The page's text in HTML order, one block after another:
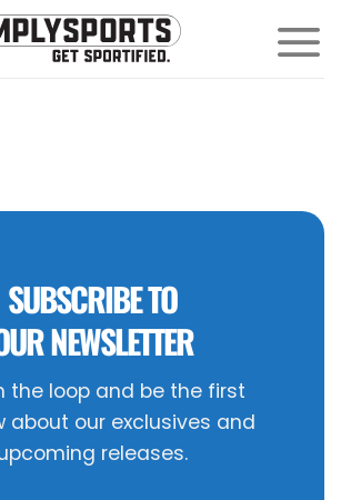
SUBSCRIBE TO
NEWSLETTER
the loop and be the first
about our exclusives and
releases.